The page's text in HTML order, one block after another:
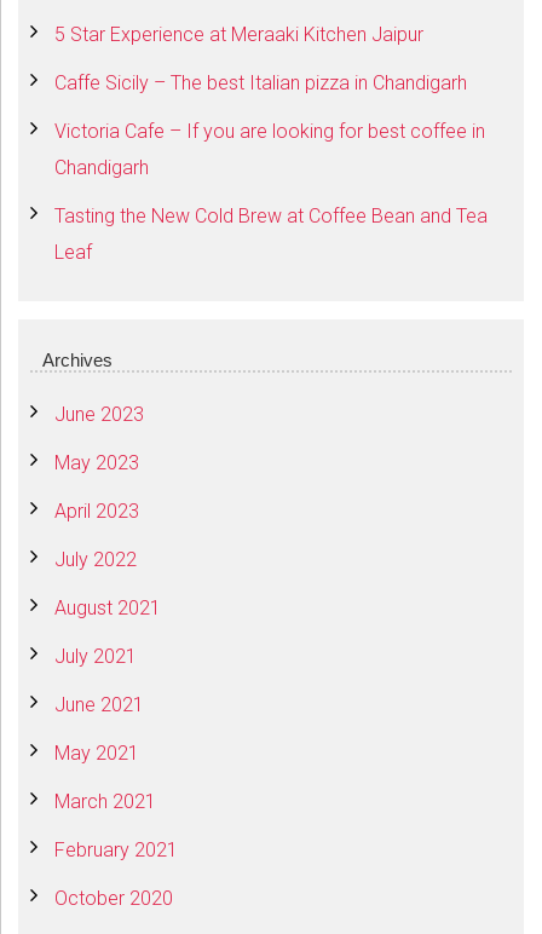
5 Star Experience at Meraaki Kitchen Jaipur
Caffe Sicily – The best Italian pizza in Chandigarh
Victoria Cafe – If you are looking for best coffee in
Chandigarh
Tasting the New Cold Brew at Coffee Bean and Tea
Leaf
Archives
June 2023
May 2023
April 2023
July 2022
August 2021
July 2021
June 2021
May 2021
March 2021
February 2021
October 2020